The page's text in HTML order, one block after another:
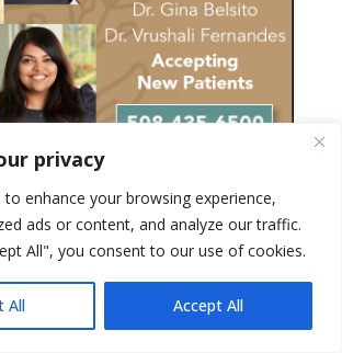
privacy
to enhance your browsing experience,
ads or content, and analyze our traffic.
All", you consent to our use of cookies.
All Accept All